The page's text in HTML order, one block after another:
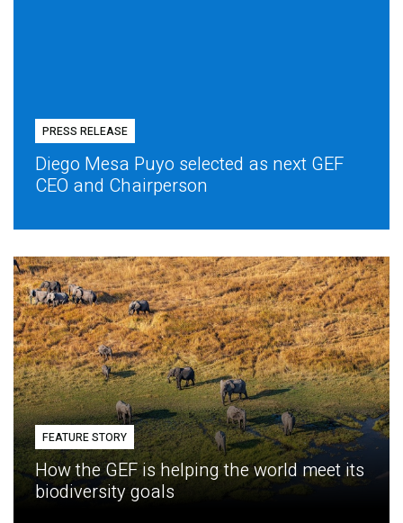
PRESS RELEASE
Diego Mesa Puyo selected as next GEF
CEO and Chairperson
FEATURE STORY
How the GEF is helping the world meet its
biodiversity goals